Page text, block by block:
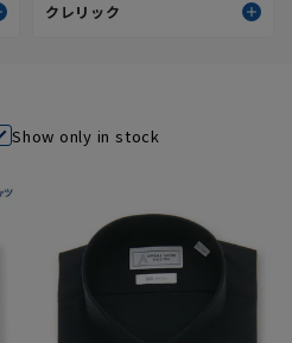
クレリック
Show only in stock